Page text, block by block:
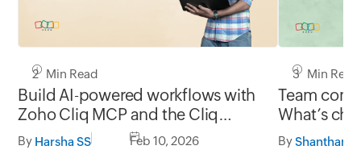
2 Min Read
Build AI-powered workflows with
Zoho Cliq MCP and the Cliq
developer platform
By Harsha SS Feb 10, 2026
3 Min Read
Team
What’s
and
By